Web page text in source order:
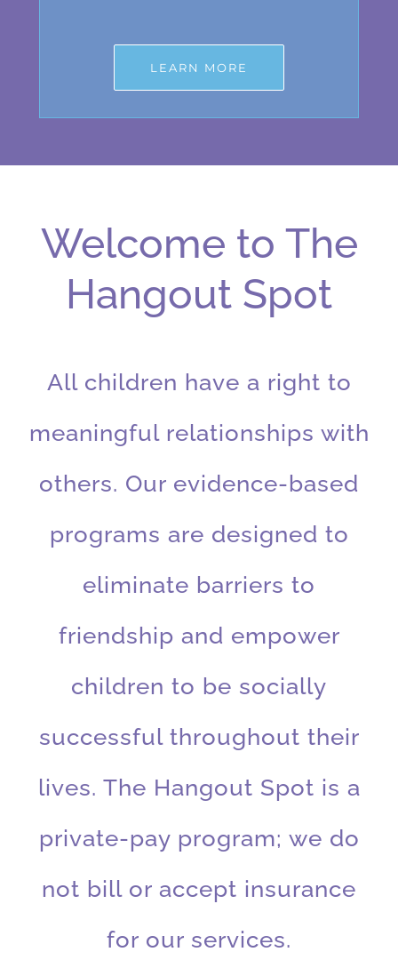
LEARN MORE
Welcome to The
Hangout Spot
All children have a right to
meaningful relationships with
others. Our evidence-based
programs are designed to
eliminate barriers to
friendship and empower
children to be socially
successful throughout their
lives. The Hangout Spot is a
private-pay program; we do
not bill or accept insurance
for our services.